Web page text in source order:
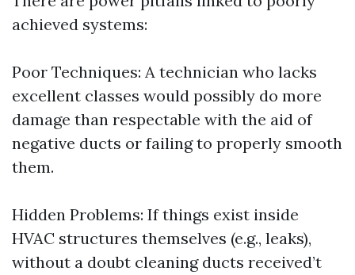
achieved systems:
Poor Techniques: A technician who lacks
excellent classes would possibly do more
damage than respectable with the aid of
negative ducts or failing to properly smooth
them.
Hidden Problems: If things exist inside
HVAC structures themselves (e.g., leaks),
without a doubt cleaning ducts received’t